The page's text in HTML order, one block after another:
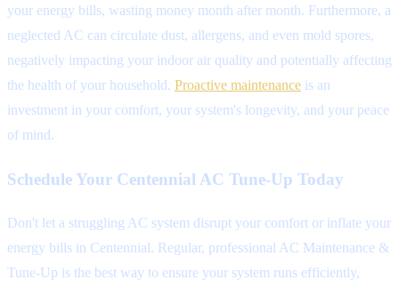
your energy bills, wasting money month after month. Furthermore, a
neglected AC can circulate dust, allergens, and even mold spores,
negatively impacting your indoor air quality and potentially affecting
the health of your household. Proactive maintenance is an
investment in your comfort, your system's longevity, and your peace
of mind.
Schedule Your Centennial AC Tune-Up Today
Don't let a struggling AC system disrupt your comfort or inflate your
energy bills in Centennial. Regular, professional AC Maintenance &
Tune-Up is the best way to ensure your system runs efficiently,